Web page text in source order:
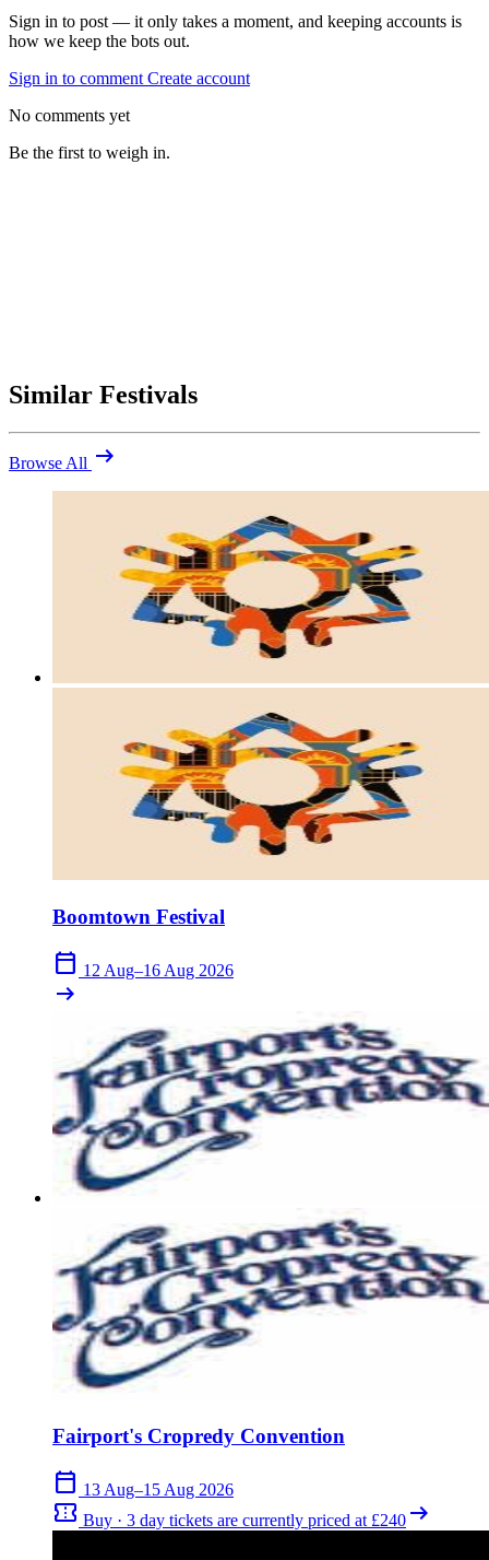
Sign in to post — it only takes a moment, and keeping accounts is
how we keep the bots out.
Sign in to comment Create account
No comments yet
Be the first to weigh in.
Were you at The Secret Garden Party 2014? Share your highlights
(and what you'd skip).
Similar Festivals
Browse All arrow_right_alt
Boomtown Festival
calendar_today 12 Aug–16 Aug 2026
arrow_right_alt
Fairport's Cropredy Convention
calendar_today 13 Aug–15 Aug 2026
confirmation_number Buy · 3 day tickets are currently priced at £240 arrow_right_alt